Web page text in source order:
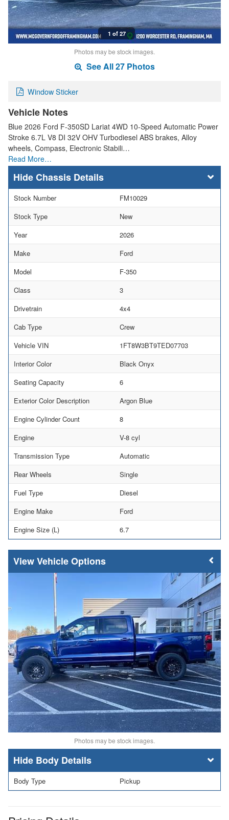
1 of 27
Photos may be stock images.
See All 27 Photos
Window Sticker
Vehicle Notes
Blue 2026 Ford F-350SD Lariat 4WD 10-Speed Automatic Power
Stroke 6.7L V8 DI 32V OHV Turbodiesel ABS brakes, Alloy
wheels, Compass, Electronic Stabili…
Read More…
Chassis Details
Stock Number
FM10029
Stock Type
New
Year
2026
Make
Ford
Model
F-350
Class
3
Drivetrain
4x4
Cab Type
Crew
Vehicle VIN
1FT8W3BT9TED07703
Interior Color
Black Onyx
Seating Capacity
6
Exterior Color Description
Argon Blue
Engine Cylinder Count
8
Engine
V-8 cyl
Transmission Type
Automatic
Rear Wheels
Single
Fuel Type
Diesel
Engine Make
Ford
Engine Size (L)
6.7
Vehicle Options
Photos may be stock images.
Body Details
Body Type Pickup